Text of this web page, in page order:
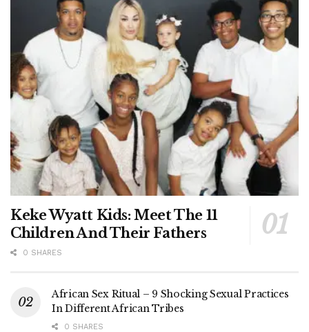
Keke Wyatt Kids: Meet The 11
Children And Their Fathers
0 SHARES
African Sex Ritual – 9 Shocking Sexual Practices
In Different African Tribes
0 SHARES